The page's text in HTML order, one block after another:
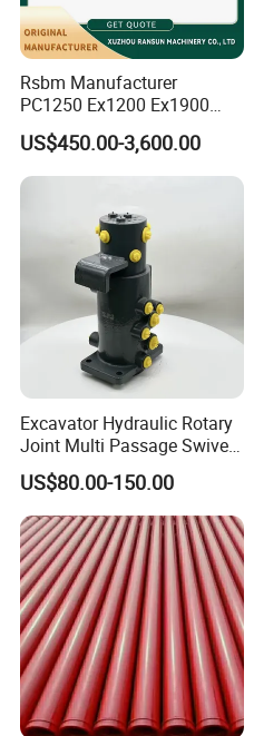
Rsbm Manufacturer
PC1250 Ex1200 Ex1900
Part Heavy Duty Rock
Bucket for Excavator
US$450.00-3,600.00
Excavator Hydraulic Rotary
Joint Multi Passage Swivel
Joint Construction
Machinery Parts
US$80.00-150.00